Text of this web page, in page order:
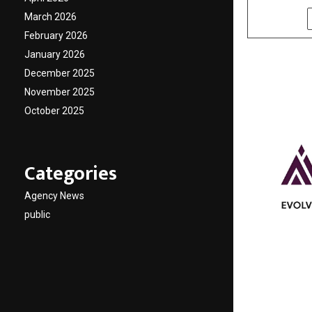
March 2026
February 2026
January 2026
December 2025
November 2025
October 2025
Categories
Agency News
public